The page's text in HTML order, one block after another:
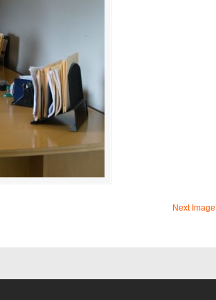
Next Image